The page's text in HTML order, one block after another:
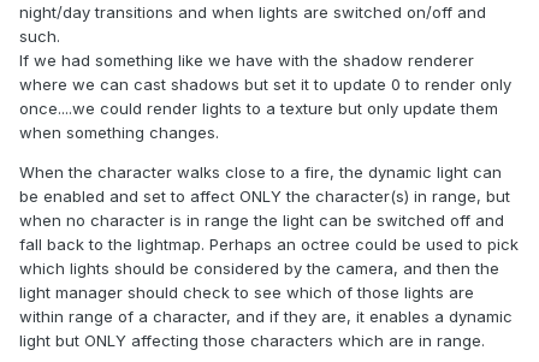
night/day transitions and when lights are switched on/off and
such.
If we had something like we have with the shadow renderer
where we can cast shadows but set it to update 0 to render only
once....we could render lights to a texture but only update them
when something changes.
When the character walks close to a fire, the dynamic light can
be enabled and set to affect ONLY the character(s) in range, but
when no character is in range the light can be switched off and
fall back to the lightmap. Perhaps an octree could be used to pick
which lights should be considered by the camera, and then the
light manager should check to see which of those lights are
within range of a character, and if they are, it enables a dynamic
light but ONLY affecting those characters which are in range.